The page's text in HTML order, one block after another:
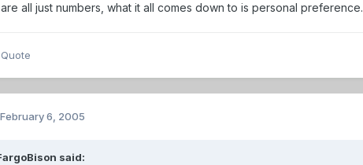
all just numbers, what it all comes down to is personal preference.
Quote
February 6, 2005
said: